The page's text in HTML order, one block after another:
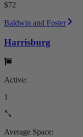
$72
Baldwin and Foster
Harrisburg
Active:
1
Average Space: